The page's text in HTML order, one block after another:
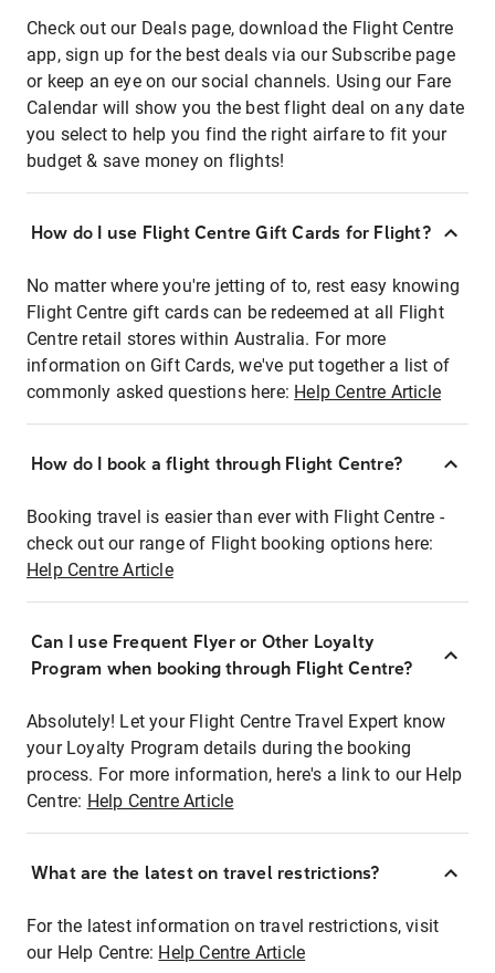
Check out our Deals page, download the Flight Centre
app, sign up for the best deals via our Subscribe page
or keep an eye on our social channels. Using our Fare
Calendar will show you the best flight deal on any date
you select to help you find the right airfare to fit your
budget & save money on flights!
How do I use Flight Centre Gift Cards for Flight?
No matter where you're jetting of to, rest easy knowing
Flight Centre gift cards can be redeemed at all Flight
Centre retail stores within Australia. For more
information on Gift Cards, we've put together a list of
commonly asked questions here: Help Centre Article
How do I book a flight through Flight Centre?
Booking travel is easier than ever with Flight Centre -
check out our range of Flight booking options here:
Help Centre Article
Can I use Frequent Flyer or Other Loyalty
Program when booking through Flight Centre?
Absolutely! Let your Flight Centre Travel Expert know
your Loyalty Program details during the booking
process. For more information, here's a link to our Help
Centre: Help Centre Article
What are the latest on travel restrictions?
For the latest information on travel restrictions, visit
our Help Centre: Help Centre Article